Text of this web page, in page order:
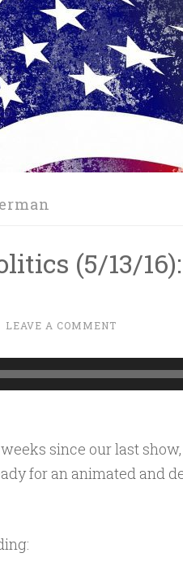
(5/13/
LEAVE A COMMENT
since our last
for an animated and